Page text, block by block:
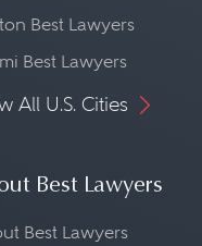
Best Lawyers
Best Lawyers
All U.S. Cities
Best Lawyers
Best Lawyers